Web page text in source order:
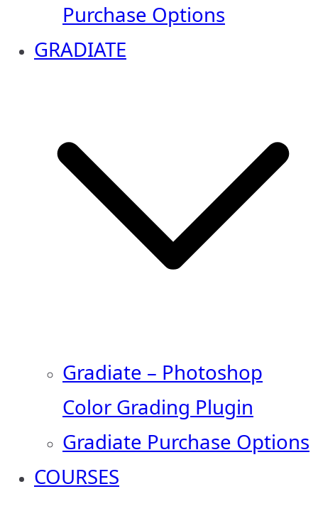
Purchase Options
GRADIATE
Gradiate – Photoshop
Color Grading Plugin
Gradiate Purchase Options
COURSES